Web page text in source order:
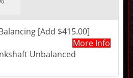
[Add $415.00]
More Info
Unbalanced